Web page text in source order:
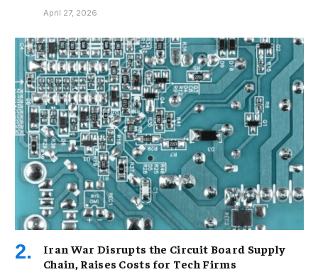
April 27, 2026
Iran War Disrupts the Circuit Board Supply
Chain, Raises Costs for Tech Firms